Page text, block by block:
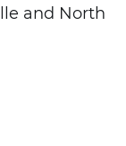
and North